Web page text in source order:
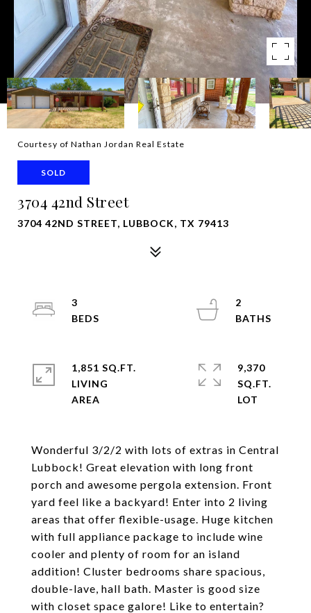
Courtesy of Nathan Jordan Real Estate
SOLD
3704 42nd Street
3704 42ND STREET, LUBBOCK, TX 79413
Wonderful 3/2/2 with lots of extras in Central
Lubbock! Great elevation with long front
porch and awesome pergola extension. Front
yard feel like a backyard! Enter into 2 living
areas that offer flexible-usage. Huge kitchen
with full appliance package to include wine
cooler and plenty of room for an island
addition! Cluster bedrooms share spacious,
double-lave, hall bath. Master is good size
with closet space galore! Like to entertain?
3
2
1,851 SQ.FT.
LIVING
9,370
SQ.FT.